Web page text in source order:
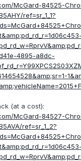
McGard-84525-
ref=sr_1_1?
4895-a8dc-
(at a cost):
McGard-84527-
ref=sr_1_2?